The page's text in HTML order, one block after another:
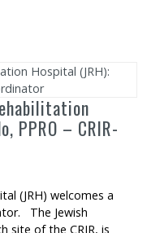
CRIR student
PPRO – CRIR-
(JRH) welcomes a
The Jewish
site of the CRIR, is